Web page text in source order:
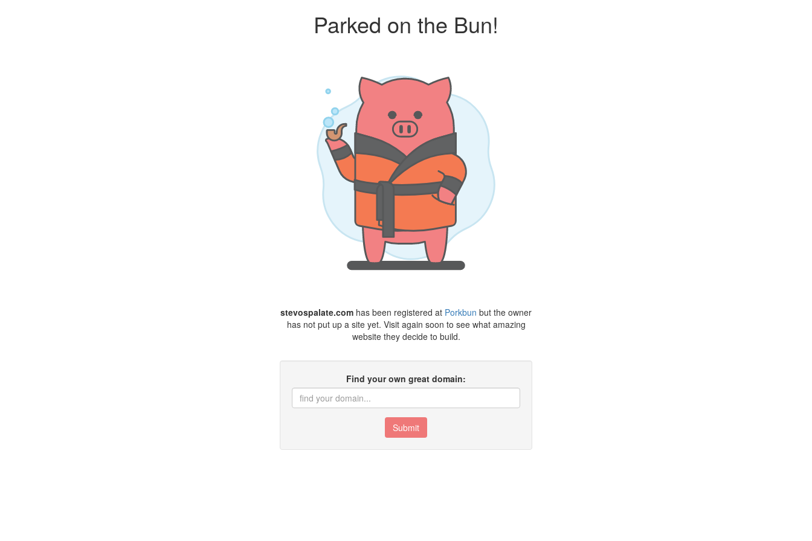
Parked on the Bun!
stevospalate.com has been registered at Porkbun but the owner
has not put up a site yet. Visit again soon to see what amazing
website they decide to build.
Find your own great domain:
Submit